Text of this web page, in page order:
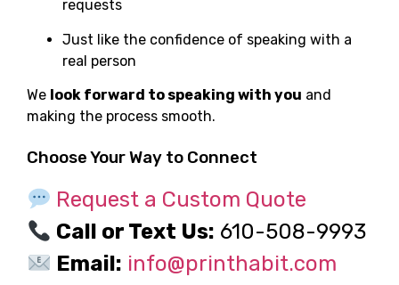
requests
Just like the confidence of speaking with a
real person
We look forward to speaking with you and
making the process smooth.
Choose Your Way to Connect
Request a Custom Quote
Call or Text Us: 610-508-9993
Email: info@printhabit.com